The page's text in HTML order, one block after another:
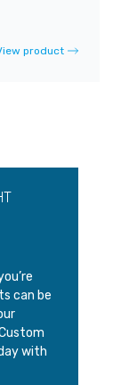
product
can be
with